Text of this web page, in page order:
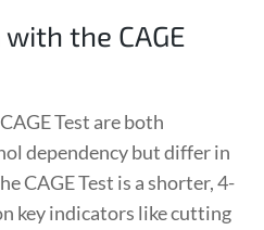
the CAGE
Test are both
dependency but differ in
CAGE Test is a shorter, 4-
key indicators like cutting